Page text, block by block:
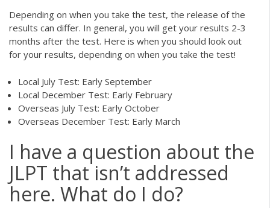
Depending on when you take the test, the release of the
results can differ. In general, you will get your results 2-3
months after the test. Here is when you should look out
for your results, depending on when you take the test!
Local July Test: Early September
Local December Test: Early February
Overseas July Test: Early October
Overseas December Test: Early March
I have a question about the
JLPT that isn’t addressed
here. What do I do?